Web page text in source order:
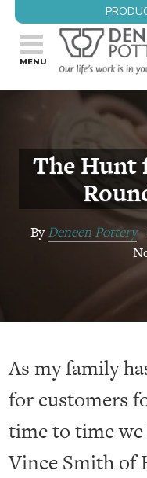
The Hunt
ByDeneen Pottery
As my family
for customers
time to time
Vince Smith of